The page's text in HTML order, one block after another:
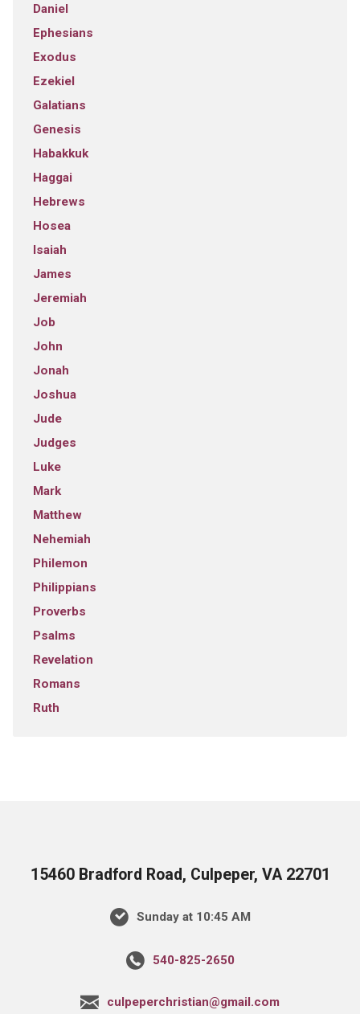
Daniel
Ephesians
Exodus
Ezekiel
Galatians
Genesis
Habakkuk
Haggai
Hebrews
Hosea
Isaiah
James
Jeremiah
Job
John
Jonah
Joshua
Jude
Judges
Luke
Mark
Matthew
Nehemiah
Philemon
Philippians
Proverbs
Psalms
Revelation
Romans
Ruth
15460 Bradford Road, Culpeper, VA 22701
Sunday at 10:45 AM
540-825-2650
culpeperchristian@gmail.com